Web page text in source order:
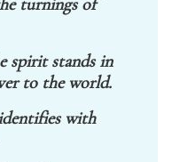
turnings of
spirit stands in
to the world.
with